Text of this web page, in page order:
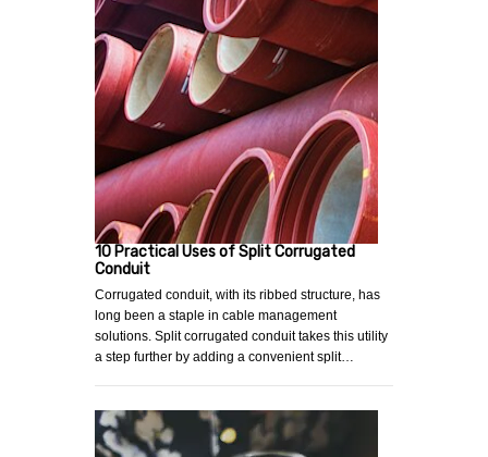
10 Practical Uses of Split Corrugated
Conduit
Corrugated conduit, with its ribbed structure, has
long been a staple in cable management
solutions. Split corrugated conduit takes this utility
a step further by adding a convenient split…